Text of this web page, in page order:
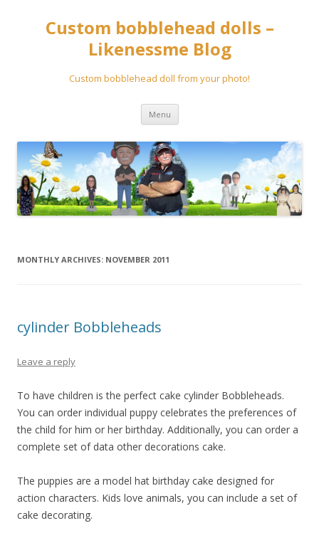
Custom bobblehead dolls –
Likenessme Blog
Custom bobblehead doll from your photo!
Menu Skip
content
MONTHLY ARCHIVES: NOVEMBER 2011
cylinder Bobbleheads
Leave a reply
To have children is the perfect cake cylinder Bobbleheads.
You can order individual puppy celebrates the preferences of
the child for him or her birthday. Additionally, you can order a
complete set of data other decorations cake.
The puppies are a model hat birthday cake designed for
action characters. Kids love animals, you can include a set of
cake decorating.